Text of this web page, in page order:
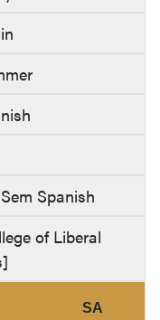
Spanish
of Liberal
SA